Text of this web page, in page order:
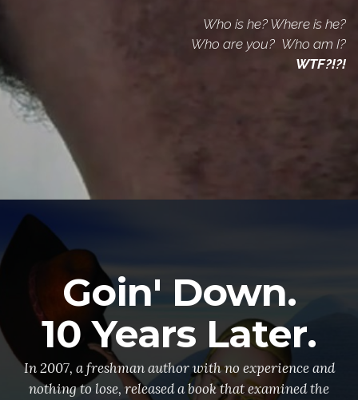
Who is he? Where is he?
Who are you? Who am I?
WTF?!?!
Goin' Down.
10 Years Later.
In 2007, a freshman author with no experience and
nothing to lose, released a book that examined the